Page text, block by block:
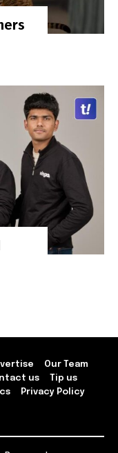
Our Team
us
Tip us
Privacy Policy